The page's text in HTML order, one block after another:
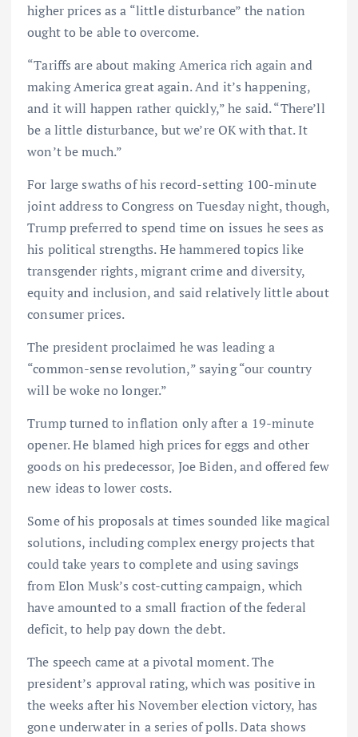
higher prices as a “little disturbance” the nation
ought to be able to overcome.
“Tariffs are about making America rich again and
making America great again. And it’s happening,
and it will happen rather quickly,” he said. “There’ll
be a little disturbance, but we’re OK with that. It
won’t be much.”
For large swaths of his record-setting 100-minute
joint address to Congress on Tuesday night, though,
Trump preferred to spend time on issues he sees as
his political strengths. He hammered topics like
transgender rights, migrant crime and diversity,
equity and inclusion, and said relatively little about
consumer prices.
The president proclaimed he was leading a
“common-sense revolution,” saying “our country
will be woke no longer.”
Trump turned to inflation only after a 19-minute
opener. He blamed high prices for eggs and other
goods on his predecessor, Joe Biden, and offered few
new ideas to lower costs.
Some of his proposals at times sounded like magical
solutions, including complex energy projects that
could take years to complete and using savings
from Elon Musk’s cost-cutting campaign, which
have amounted to a small fraction of the federal
deficit, to help pay down the debt.
The speech came at a pivotal moment. The
president’s approval rating, which was positive in
the weeks after his November election victory, has
gone underwater in a series of polls. Data shows